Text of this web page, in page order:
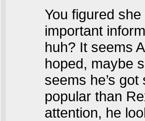
You figured
important
huh? It seems
hoped, maybe
seems he’s
popular than
attention, he